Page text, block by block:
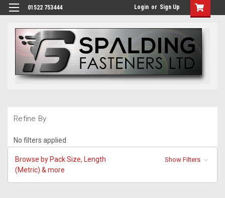
01522 753444 Login or Sign Up
Refine By
No filters applied
Browse by Pack Size, Length
(Metric) & more
Show Filters